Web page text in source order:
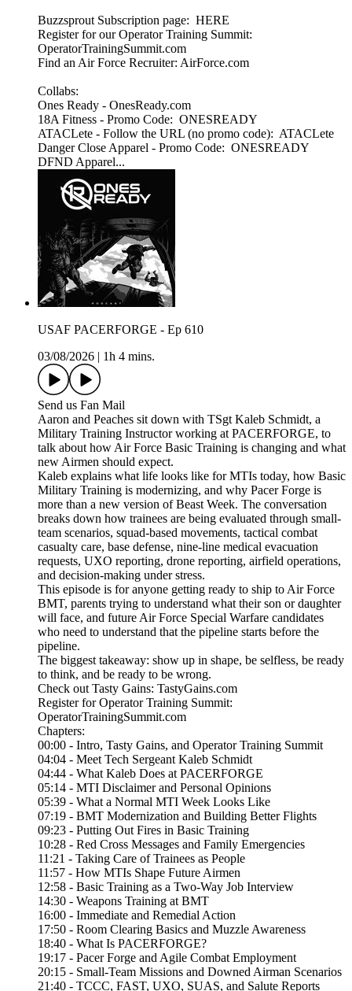
Buzzsprout Subscription page: HERE
Register for our Operator Training Summit:
OperatorTrainingSummit.com
Find an Air Force Recruiter: AirForce.com
Collabs:
Ones Ready - OnesReady.com
18A Fitness - Promo Code: ONESREADY
ATACLete - Follow the URL (no promo code): ATACLete
Danger Close Apparel - Promo Code: ONESREADY
DFND Apparel...
USAF PACERFORGE - Ep 610
03/08/2026
1h 4 mins.
Send us Fan Mail
Aaron and Peaches sit down with TSgt Kaleb Schmidt, a
Military Training Instructor working at PACERFORGE, to
talk about how Air Force Basic Training is changing and what
new Airmen should expect.
Kaleb explains what life looks like for MTIs today, how Basic
Military Training is modernizing, and why Pacer Forge is
more than a new version of Beast Week. The conversation
breaks down how trainees are being evaluated through small-
team scenarios, squad-based movements, tactical combat
casualty care, base defense, nine-line medical evacuation
requests, UXO reporting, drone reporting, airfield operations,
and decision-making under stress.
This episode is for anyone getting ready to ship to Air Force
BMT, parents trying to understand what their son or daughter
will face, and future Air Force Special Warfare candidates
who need to understand that the pipeline starts before the
pipeline.
The biggest takeaway: show up in shape, be selfless, be ready
to think, and be ready to be wrong.
Check out Tasty Gains: TastyGains.com
Register for Operator Training Summit:
OperatorTrainingSummit.com
Chapters:
00:00 - Intro, Tasty Gains, and Operator Training Summit
04:04 - Meet Tech Sergeant Kaleb Schmidt
04:44 - What Kaleb Does at PACERFORGE
05:14 - MTI Disclaimer and Personal Opinions
05:39 - What a Normal MTI Week Looks Like
07:19 - BMT Modernization and Building Better Flights
09:23 - Putting Out Fires in Basic Training
10:28 - Red Cross Messages and Family Emergencies
11:21 - Taking Care of Trainees as People
11:57 - How MTIs Shape Future Airmen
12:58 - Basic Training as a Two-Way Job Interview
14:30 - Weapons Training at BMT
16:00 - Immediate and Remedial Action
17:50 - Room Clearing Basics and Muzzle Awareness
18:40 - What Is PACERFORGE?
19:17 - Pacer Forge and Agile Combat Employment
20:15 - Small-Team Missions and Downed Airman Scenarios
21:40 - TCCC, FAST, UXO, SUAS, and Salute Reports